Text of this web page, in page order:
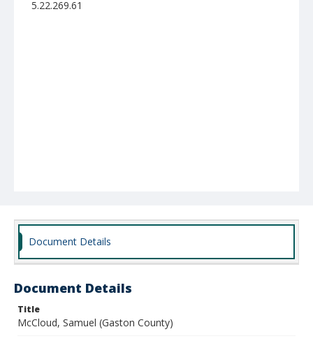
5.22.269.61
Document Details
Document Details
Title
McCloud, Samuel (Gaston County)